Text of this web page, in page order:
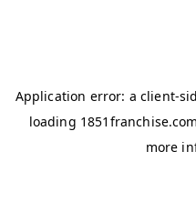
Application error: a client-
loading 1851franchise.com
more